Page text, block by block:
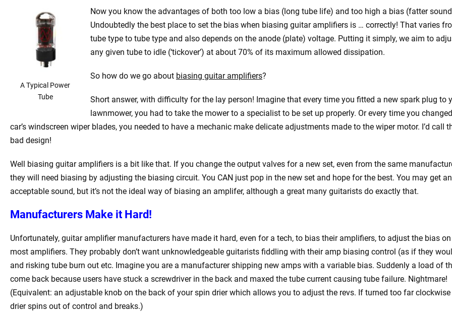
A Typical Power
Tube
Now you know the advantages of both too low a bias (long tube life) and too high a bias (fatter
Undoubtedly the best place to set the bias when biasing guitar amplifiers is … correctly! That varies
tube type to tube type and also depends on the anode (plate) voltage. Putting it simply, we aim to
any given tube to idle (‘tickover’) at about 70% of its maximum allowed dissipation.
So how do we go about biasing guitar amplifiers?
Short answer, with difficulty for the lay person! Imagine that every time you fitted a new spark plug to
lawnmower, you had to take the mower to a specialist to be set up properly. Or every time you
car’s windscreen wiper blades, you needed to have a mechanic make delicate adjustments made to the wiper motor. I’d call
bad design!
Well biasing guitar amplifiers is a bit like that. If you change the output valves for a new set, even from the same
they will need biasing by adjusting the biasing circuit. You CAN just pop in the new set and hope for the best. You may get an
acceptable sound, but it’s not the ideal way of biasing an amplifer, although a great many guitarists do exactly that.
Manufacturers Make it Hard!
Unfortunately, guitar amplifier manufacturers have made it hard, even for a tech, to bias their amplifiers, to adjust the bias on
most amplifiers. They probably don’t want unknowledgeable guitarists fiddling with their amp biasing control (as if they
and risking tube burn out etc. Imagine you are a manufacturer shipping new amps with a variable bias. Suddenly a load of
come back because users have stuck a screwdriver in the back and maxed the tube current causing tube failure. Nightmare!
(Equivalent: an adjustable knob on the back of your spin drier which allows you to adjust the revs. If turned too far clockwise
drier spins out of control and breaks.)